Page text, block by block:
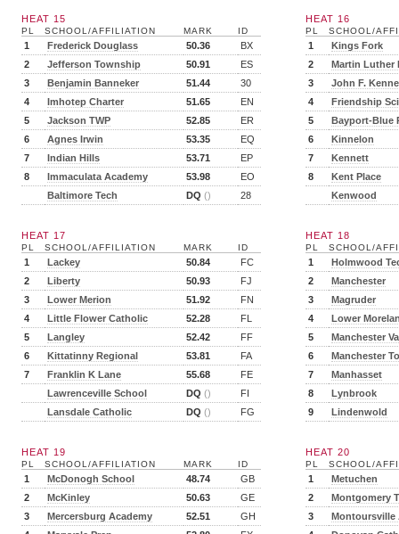
HEAT 15
PL SCHOOL/AFFILIATION MARK ID
1 Frederick Douglass 50.36
BX
2
Jefferson Township 50.91
ES
3
Benjamin Banneker 51.44
30
4
Imhotep Charter 51.65
EN
5
Jackson TWP 52.85
ER
6
Agnes Irwin 53.35
EQ
7
Indian Hills 53.71
EP
8
Immaculata Academy 53.98
EO
Baltimore Tech
DQ () 28
HEAT 16
PL SCHOOL/
1
Kings Fork
2
Martin Luther
3
John F.
4
Friendship
5
Bayport-Blue
6
Kinnelon
7
Kennett
8
Kent Place
Kenwood
HEAT 17
PL SCHOOL/AFFILIATION MARK ID
1 Lackey 50.84
FC
2
Liberty 50.93
FJ
3
Lower Merion 51.92
FN
4
Little Flower Catholic 52.28
FL
5
Langley 52.42
FF
6
Kittatinny Regional 53.81
FA
7
Franklin K Lane 55.68
FE
Lawrenceville School
DQ ()
FI
Lansdale Catholic
DQ () FG
HEAT 18
PL SCHOOL/
1
Holmwood
2
Manchester
3
Magruder
4
Lower
5
Manchester
6
Manchester
7
Manhasset
8
Lynbrook
9
Lindenwold
HEAT 19
PL SCHOOL/AFFILIATION MARK ID
1 McDonogh School 48.74
GB
2
McKinley 50.63
GE
3
Mercersburg Academy 52.51
GH
HEAT 20
PL SCHOOL/
1
Metuchen
2
Montgomery
3
Montoursville